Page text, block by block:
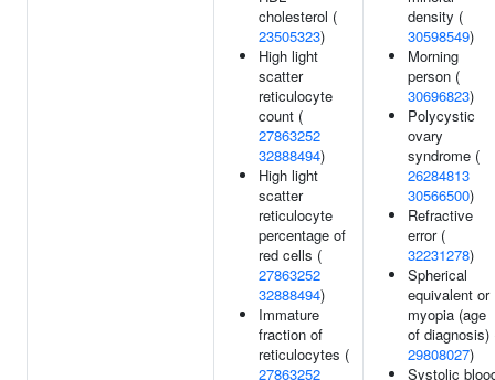
cholesterol (
23505323)
High light
scatter
reticulocyte
count (
27863252
32888494)
High light
scatter
reticulocyte
percentage of
red cells (
27863252
32888494)
Immature
fraction of
reticulocytes (
27863252
density (
30598549)
Morning
person (
30696823)
Polycystic
ovary
syndrome (
26284813
30566500)
Refractive
error (
32231278)
Spherical
equivalent or
myopia (age
of diagnosis)
29808027)
Systolic